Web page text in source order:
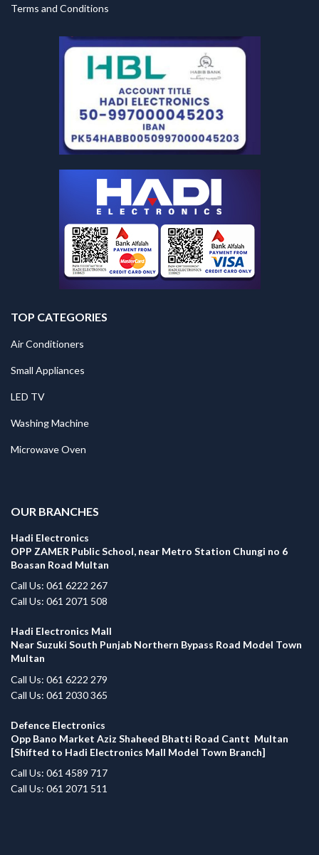
Terms and Conditions
TOP CATEGORIES
Air Conditioners
Small Appliances
LED TV
Washing Machine
Microwave Oven
OUR BRANCHES
Hadi Electronics
OPP ZAMER Public School, near Metro Station Chungi no 6
Boasan Road Multan
Call Us: 061 6222 267
Call Us: 061 2071 508
Hadi Electronics Mall
Near Suzuki South Punjab Northern Bypass Road Model Town
Multan
Call Us: 061 6222 279
Call Us: 061 2030 365
Defence Electronics
Opp Bano Market Aziz Shaheed Bhatti Road Cantt Multan
[Shifted to Hadi Electronics Mall Model Town Branch]
Call Us: 061 4589 717
Call Us: 061 2071 511